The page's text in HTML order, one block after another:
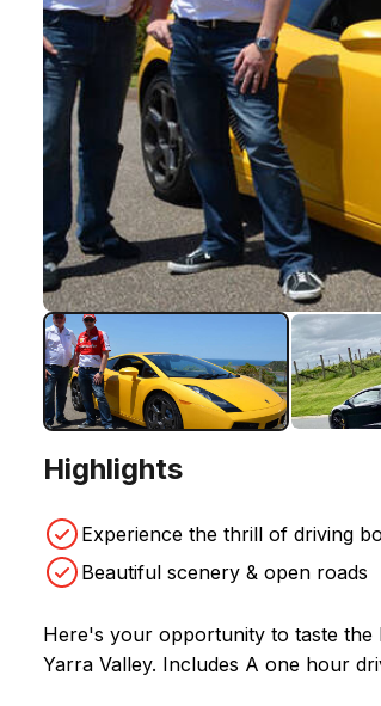
Highlights
Experience the thrill of driving
Beautiful scenery & open roads
Here's your opportunity to taste the
Yarra Valley. Includes A one hour